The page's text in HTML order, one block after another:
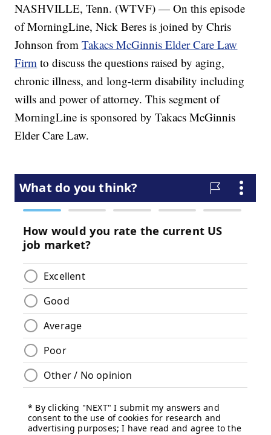
NASHVILLE, Tenn. (WTVF) — On this episode
of MorningLine, Nick Beres is joined by Chris
Johnson fromTakacs McGinnis Elder Care Law
Firm to discuss the questions raised by aging,
chronic illness, and long-term disability including
wills and power of attorney. This segment of
MorningLine is sponsored by Takacs McGinnis
Elder Care Law.